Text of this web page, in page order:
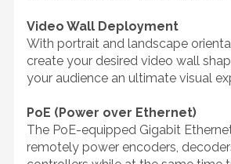
Video Wall Deployment
With portrait and landscape
create your desired video wall
your audience an ultimate visual
PoE (Power over Ethernet)
The PoE-equipped Gigabit
remotely power encoders,